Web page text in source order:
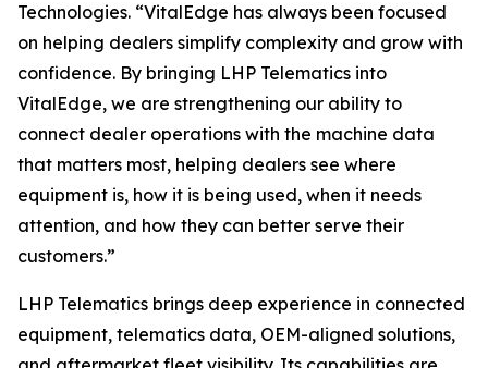
Technologies. “VitalEdge has always been focused
on helping dealers simplify complexity and grow with
confidence. By bringing LHP Telematics into
VitalEdge, we are strengthening our ability to
connect dealer operations with the machine data
that matters most, helping dealers see where
equipment is, how it is being used, when it needs
attention, and how they can better serve their
customers.”
LHP Telematics brings deep experience in connected
equipment, telematics data, OEM-aligned solutions,